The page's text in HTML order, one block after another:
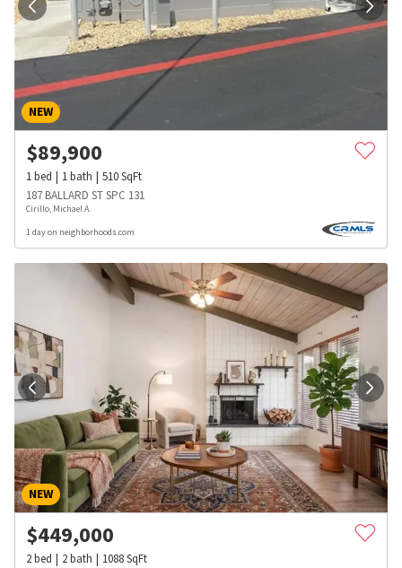
NEW
$89,900
1bed 1bath 510SqFt
187 BALLARD ST SPC 131
Cirillo, Michael A.
1 day on neighborhoods.com
NEW
$449,000
2bed 2bath 1088SqFt